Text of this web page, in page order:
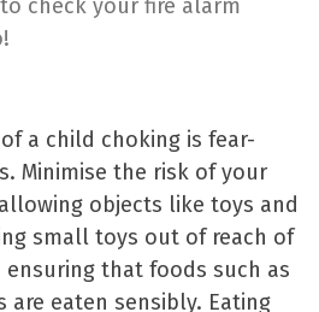
check your fire alarm
a child choking is fear-
Minimise the risk of your
objects like toys and
small toys out of reach of
that foods such as
are eaten sensibly. Eating